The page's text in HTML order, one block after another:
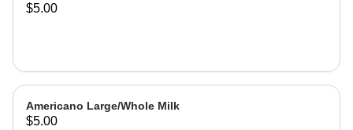
$5.00
Americano Large/Whole Milk
$5.00